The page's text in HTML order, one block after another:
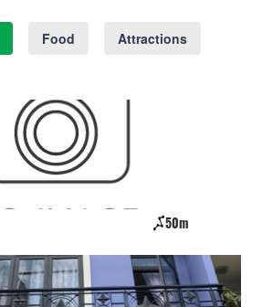
Food
Attractions
50m